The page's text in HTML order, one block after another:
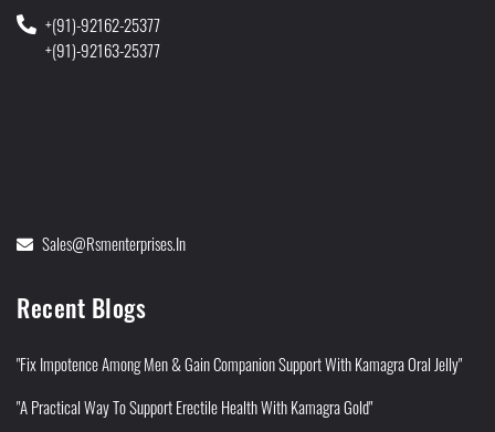
+(91)-92162-25377
+(91)-92163-25377
Sales@rsmenterprises.in
Recent Blogs
"Fix Impotence Among Men & Gain Companion Support With Kamagra Oral Jelly"
"A Practical Way To Support Erectile Health With Kamagra Gold"